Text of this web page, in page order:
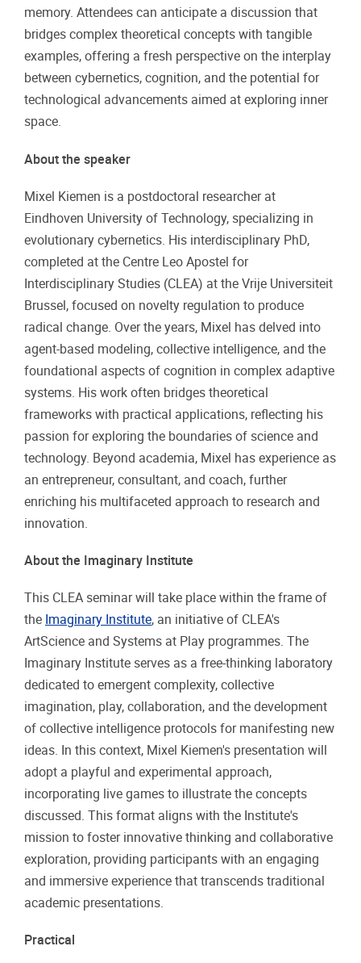
memory. Attendees can anticipate a discussion that
bridges complex theoretical concepts with tangible
examples, offering a fresh perspective on the interplay
between cybernetics, cognition, and the potential for
technological advancements aimed at exploring inner
space.
About the speaker
Mixel Kiemen is a postdoctoral researcher at
Eindhoven University of Technology, specializing in
evolutionary cybernetics. His interdisciplinary PhD,
completed at the Centre Leo Apostel for
Interdisciplinary Studies (CLEA) at the Vrije Universiteit
Brussel, focused on novelty regulation to produce
radical change. Over the years, Mixel has delved into
agent-based modeling, collective intelligence, and the
foundational aspects of cognition in complex adaptive
systems. His work often bridges theoretical
frameworks with practical applications, reflecting his
passion for exploring the boundaries of science and
technology. Beyond academia, Mixel has experience as
an entrepreneur, consultant, and coach, further
enriching his multifaceted approach to research and
innovation.
About the Imaginary Institute
This CLEA seminar will take place within the frame of
the Imaginary Institute, an initiative of CLEA's
ArtScience and Systems at Play programmes. The
Imaginary Institute serves as a free-thinking laboratory
dedicated to emergent complexity, collective
imagination, play, collaboration, and the development
of collective intelligence protocols for manifesting new
ideas. In this context, Mixel Kiemen's presentation will
adopt a playful and experimental approach,
incorporating live games to illustrate the concepts
discussed. This format aligns with the Institute's
mission to foster innovative thinking and collaborative
exploration, providing participants with an engaging
and immersive experience that transcends traditional
academic presentations.
Practical